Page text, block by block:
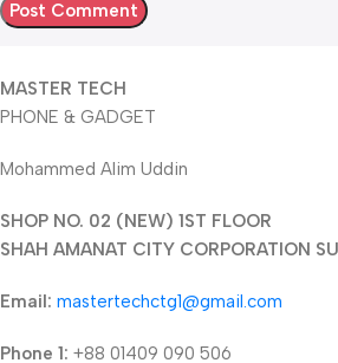
MASTER TECH
PHONE & GADGET
Mohammed Alim Uddin
SHOP NO. 02 (NEW) 1ST FLOOR
SHAH AMANAT CITY CORPORATION
Email: mastertechctg1@gmail.com
Phone 1: +88 01409 090 506